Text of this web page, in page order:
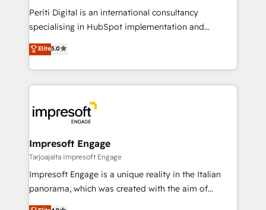
提供。 ▸ 既存CRM・MAからの移行支援：Salesforce・
Marketo・Pardot等からの移行、カスタム設計、履歴
データ移行と活用設計まで。 ▸ AEO対応：ChatGPT・
か？ ✓ HubSpot Eliteパートナー認定 ✓ HubSpotアワ
ード受賞・HUGリーダー ✓ ISO27001:2022 /
ISO9001:2015 取得 ✓ 400社以上の導入実績 ✓
状整理の壁打ちなど、構想段階からお気軽にお問い合わ
せください。
Periti Digital is an international consultancy
specialising in HubSpot implementation and
Antropic's Claude business transformation, with
offices in Dublin, Munich, Rotterdam, Lisbon, and
New York. We help organisations unlock their full
revenue potential by deeply integrating core
beyond, with HubSpot, and layering Anthropic's
Claude AI across the processes that matter most.
From automating complex workflows to surfacing
insights buried in data, we build intelligent systems
that think, connect, and scale. Our approach goes
beyond configuration. We embed ourselves in our
Elite5.0
Impresoft Engage
Tarjoajalta Impresoft Engage
Impresoft Engage is a unique reality in the Italian
panorama, which was created with the aim of
putting Customer Experience at the center by